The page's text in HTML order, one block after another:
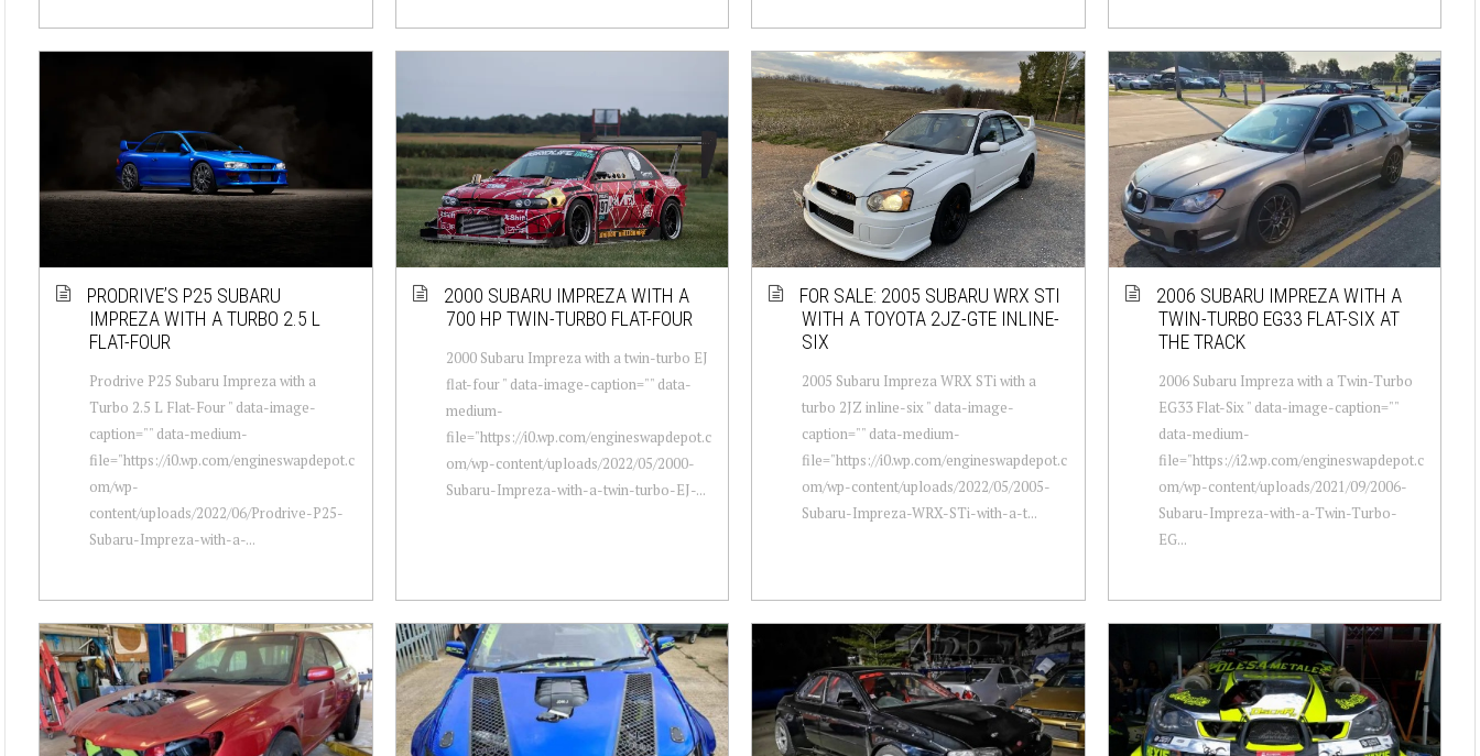
PRODRIVE’S P25 SUBARU
IMPREZA WITH A TURBO 2.5 L
FLAT-FOUR
Prodrive P25 Subaru Impreza with a
Turbo 2.5 L Flat-Four " data-image-
caption="" data-medium-
file="https://i0.wp.com/engineswapdepot.c
om/wp-
content/uploads/2022/06/Prodrive-P25-
Subaru-Impreza-with-a-...
2000 SUBARU IMPREZA WITH A
700 HP TWIN-TURBO FLAT-FOUR
2000 Subaru Impreza with a twin-turbo EJ
flat-four " data-image-caption="" data-
medium-
file="https://i0.wp.com/engineswapdepot.c
om/wp-content/uploads/2022/05/2000-
Subaru-Impreza-with-a-twin-turbo-EJ-...
FOR SALE: 2005 SUBARU WRX STI
WITH A TOYOTA 2JZ-GTE INLINE-
SIX
2005 Subaru Impreza WRX STi with a
turbo 2JZ inline-six " data-image-
caption="" data-medium-
file="https://i0.wp.com/engineswapdepot.c
om/wp-content/uploads/2022/05/2005-
Subaru-Impreza-WRX-STi-with-a-t...
2006 SUBARU IMPREZA WITH A
TWIN-TURBO EG33 FLAT-SIX AT
THE TRACK
2006 Subaru Impreza with a Twin-Turbo
EG33 Flat-Six " data-image-caption=""
data-medium-
file="https://i2.wp.com/engineswapdepot.c
om/wp-content/uploads/2021/09/2006-
Subaru-Impreza-with-a-Twin-Turbo-
EG...